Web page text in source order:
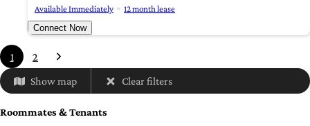
Available Immediately
12 month lease
Connect Now
1 2
Show map Clear filters
Roommates & Tenants